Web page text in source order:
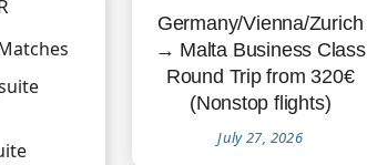
Germany/Vienna/Zurich
→ Malta Business Class
Round Trip from 320€
(Nonstop flights)
July 27, 2026